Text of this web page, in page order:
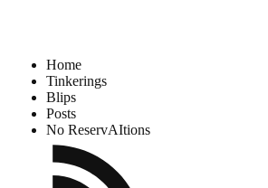
Home
Tinkerings
Blips
Posts
No ReservAItions